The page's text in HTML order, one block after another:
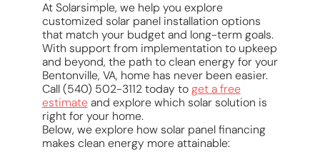
At Solarsimple, we help you explore
customized solar panel installation options
that match your budget and long-term goals.
With support from implementation to upkeep
and beyond, the path to clean energy for your
Bentonville, VA, home has never been easier.
Call (540) 502-3112 today toget a free
estimateand explore which solar solution is
right for your home.
Below, we explore how solar panel financing
makes clean energy more attainable: